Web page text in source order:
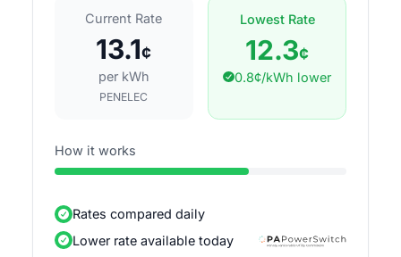
Current Rate
13.1¢
per kWh
PENELEC
Lowest Rate
12.3¢
0.8¢/kWh lower
How it works
Rates compared daily
Lower rate available today